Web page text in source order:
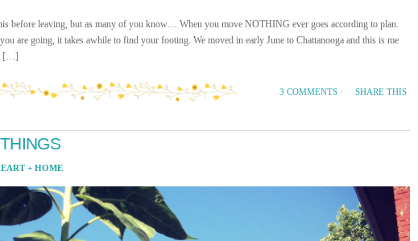
before leaving, but as many of you know… When you move NOTHING ever goes according to plan.
are going, it takes awhile to find your footing. We moved in early June to Chattanooga and this is me
[…]
SHARE THIS
3 COMMENTS ·
+ HOME